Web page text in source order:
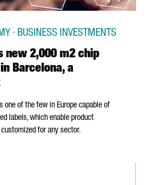
new 2,000 m2 chip
Barcelona, a
· BUSINESS INVESTMENTS
one of the few in Europe capable of
labels, which enable product
for any sector.